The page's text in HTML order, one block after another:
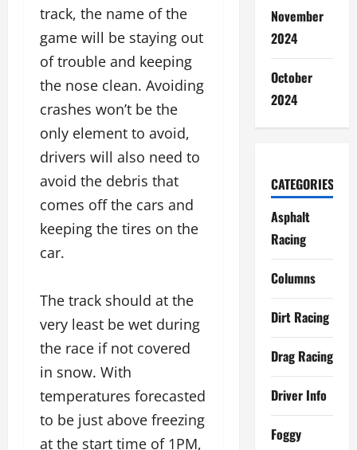
track, the name of the
game will be staying out
of trouble and keeping
the nose clean. Avoiding
crashes won’t be the
only element to avoid,
drivers will also need to
avoid the debris that
comes off the cars and
keeping the tires on the
car.
The track should at the
very least be wet during
the race if not covered
in snow. With
temperatures forecasted
to be just above freezing
at the start time of 1PM,
November
2024
October
2024
CATEGORIES
Asphalt
Racing
Columns
Dirt Racing
Drag Racing
Driver Info
Foggy